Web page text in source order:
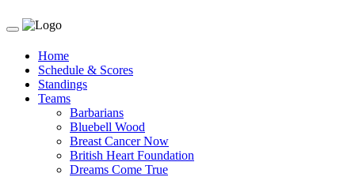
Toggle
Home
Schedule & Scores
Standings
Teams
Barbarians
Bluebell Wood
Breast Cancer Now
British Heart Foundation
Dreams Come True